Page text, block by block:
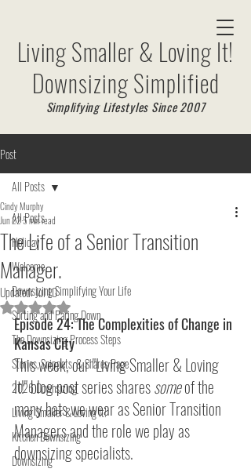
Living Smaller & Loving It!
Downsizing Simplified
Simplifying Lifestyles Since 2007
Post
All Posts
Holiday
Welcome
Downsizing Simplifying Your Life
Sorting and Paring Down
The Downsizing Process Steps
Stories, Snippets, & Shares Page
2026 Downsizing
Living Smaller & Loving It!
Kitchen Downsizing
Downsizing
All Posts
The Life of a Senior Transition
Manager.
Cindy Murphy
Jun 225 min read
Updated:Jul 10
Rated NaN out of 5 stars.
Episode 24: The Complexities of Change in
Kansas City
This week, our "Living Smaller & Loving
It!" blog post series shares some of the
many hats we wear as Senior Transition
Managers and the role we play as
downsizing specialists.